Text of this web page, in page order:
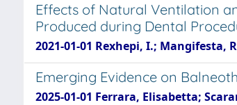
Effects of Natural Ventilation
Produced during Dental
2021-01-01 Rexhepi, I.; Mangifesta,
Emerging Evidence on
2025-01-01 Ferrara, Elisabetta;